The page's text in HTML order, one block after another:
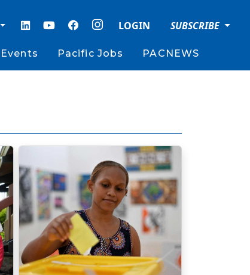
LOGIN SUBSCRIBE
Events Pacific Jobs PACNEWS